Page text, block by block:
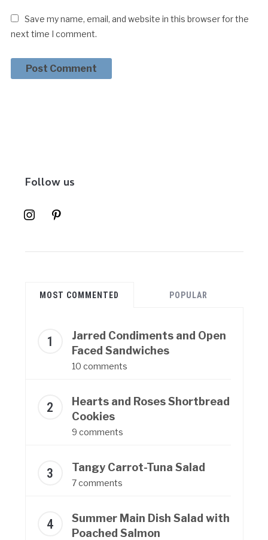
Save my name, email, and website in this browser for the
next time I comment.
Follow us
instagrampinterest
MOST COMMENTED POPULAR
Jarred Condiments and Open
Faced Sandwiches
10 comments
Hearts and Roses Shortbread
Cookies
9 comments
Tangy Carrot-Tuna Salad
7 comments
Summer Main Dish Salad with
Poached Salmon